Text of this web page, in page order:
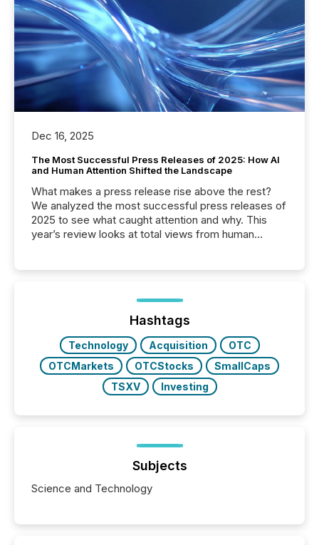
Dec 16, 2025
The Most Successful Press Releases of 2025: How AI
and Human Attention Shifted the Landscape
What makes a press release rise above the rest?
We analyzed the most successful press releases of
2025 to see what caught attention and why. This
year’s review looks at total views from human
Yahoo and Apple. They reflect how audiences
discovered and engaged with each announcement.
Key Insights...
Hashtags
Technology Acquisition
OTC
OTCMarkets
OTCStocks
SmallCaps
TSXV
Investing
Subjects
Science and Technology